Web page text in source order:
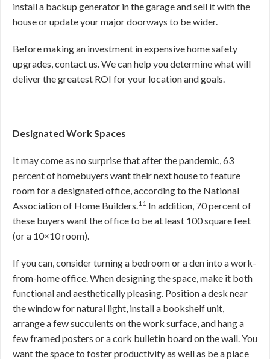
install a backup generator in the garage and sell it with the
house or update your major doorways to be wider.
Before making an investment in expensive home safety
upgrades, contact us. We can help you determine what will
deliver the greatest ROI for your location and goals.
Designated Work Spaces
It may come as no surprise that after the pandemic, 63
percent of homebuyers want their next house to feature
room for a designated office, according to the National
Association of Home Builders.11 In addition, 70 percent of
these buyers want the office to be at least 100 square feet
(or a 10×10 room).
If you can, consider turning a bedroom or a den into a work-
from-home office. When designing the space, make it both
functional and aesthetically pleasing. Position a desk near
the window for natural light, install a bookshelf unit,
arrange a few succulents on the work surface, and hang a
few framed posters or a cork bulletin board on the wall. You
want the space to foster productivity as well as be a place